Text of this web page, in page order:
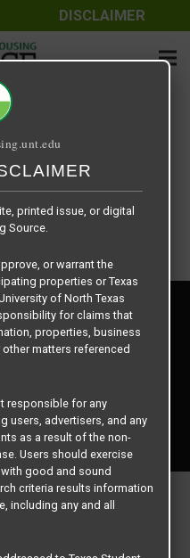
DISCLAIMER
Media Services, LLC
Us
provided by Texas Student
Housing Source, a third-
not guarantee the quality,
of the information
does not endorse,
or properties whose
printed issue, or digital
Source.
or warrant the
properties or Texas
of North Texas
for claims that
properties, business
matters referenced
responsible for any
users, advertisers, and any
as a result of the non-
Users should exercise
good and sound
criteria results information
including any and all